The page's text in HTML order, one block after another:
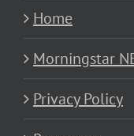
Home
Morningstar
Privacy Policy